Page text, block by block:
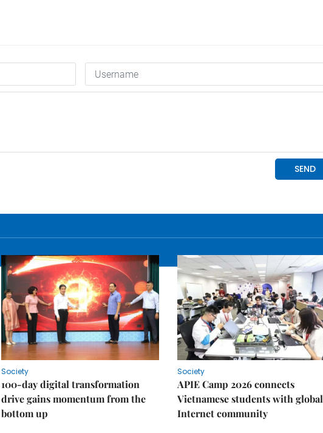
Society
100-day digital transformation
drive gains momentum from the
bottom up
Society
APIE Camp 2026 connects
Vietnamese students with global
Internet community